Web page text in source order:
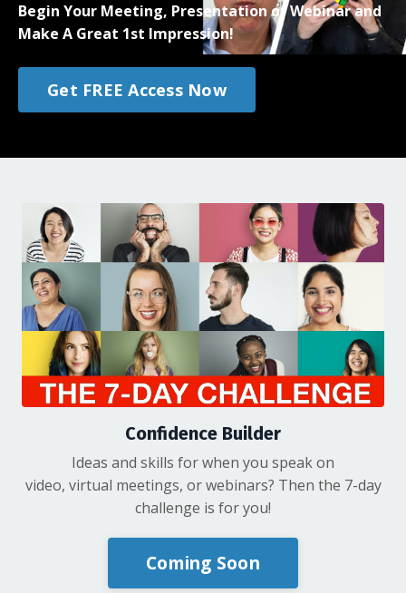
Begin Your Meeting, Presentation or Webinar and
Make A Great 1st Impression!
Get FREE Access Now
Confidence Builder
Ideas and skills for when you speak on
video, virtual meetings, or webinars? Then the 7-day
challenge is for you!
Coming Soon